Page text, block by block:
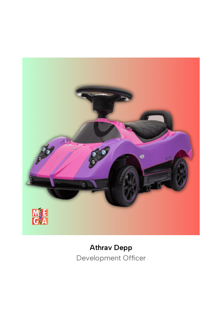
Athrav Depp
Development Officer